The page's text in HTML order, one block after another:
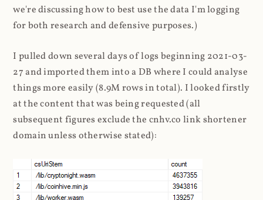
we're discussing how to best use the data I'm logging
for both research and defensive purposes.)
I pulled down several days of logs beginning 2021-03-
27 and imported them into a DB where I could analyse
things more easily (8.9M rows in total). I looked firstly
at the content that was being requested (all
subsequent figures exclude the cnhv.co link shortener
domain unless otherwise stated):